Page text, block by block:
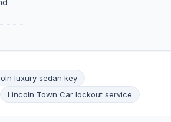
luxury sedan key
Lincoln Town Car lockout service